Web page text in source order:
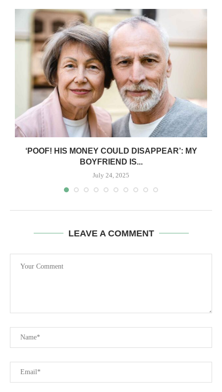
‘POOF! HIS MONEY COULD DISAPPEAR’: MY
BOYFRIEND IS...
July 24, 2025
LEAVE A COMMENT